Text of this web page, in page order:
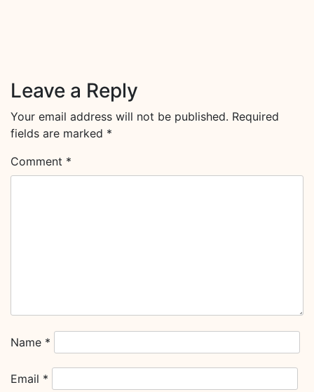
Leave a Reply
Your email address will not be published. Required
fields are marked *
Comment *
Name *
Email *